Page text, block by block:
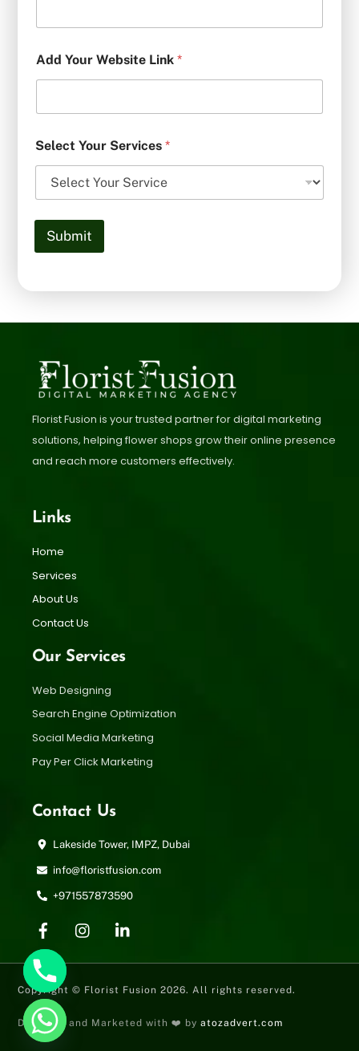
Add Your Website Link *
Select Your Services *
Submit
Florist Fusion is your trusted partner for digital marketing
solutions, helping flower shops grow their online presence
and reach more customers effectively.
Links
Home
Services
About Us
Contact Us
Our Services
Web Designing
Search Engine Optimization
Social Media Marketing
Pay Per Click Marketing
Contact Us
Lakeside Tower, IMPZ, Dubai
info@floristfusion.com
+971557873590
Copyright © Florist Fusion 2026. All rights reserved.
Designed and Marketed with ❤️ byatozadvert.com